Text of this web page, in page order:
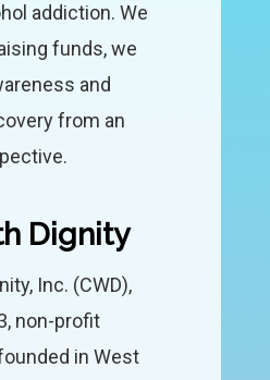
addiction. We
funds, we
and
from an
Dignity
Inc. (CWD),
non-profit
in West